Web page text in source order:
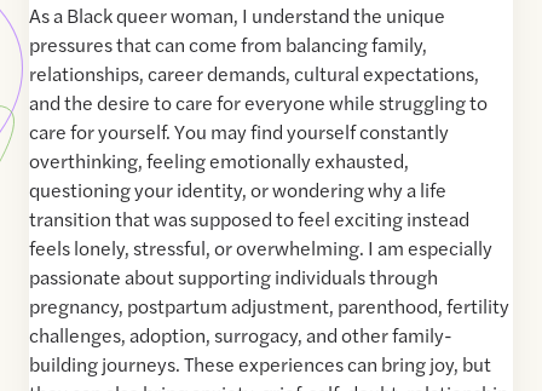
As a Black queer woman, I understand the unique
pressures that can come from balancing family,
relationships, career demands, cultural expectations,
and the desire to care for everyone while struggling to
care for yourself. You may find yourself constantly
overthinking, feeling emotionally exhausted,
questioning your identity, or wondering why a life
transition that was supposed to feel exciting instead
feels lonely, stressful, or overwhelming. I am especially
passionate about supporting individuals through
pregnancy, postpartum adjustment, parenthood, fertility
challenges, adoption, surrogacy, and other family-
building journeys. These experiences can bring joy, but